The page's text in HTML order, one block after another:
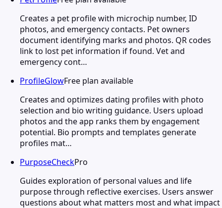
Creates a pet profile with microchip number, ID
photos, and emergency contacts. Pet owners
document identifying marks and photos. QR codes
link to lost pet information if found. Vet and
emergency cont…
ProfileGlowFree plan available
Creates and optimizes dating profiles with photo
selection and bio writing guidance. Users upload
photos and the app ranks them by engagement
potential. Bio prompts and templates generate
profiles mat…
PurposeCheckPro
Guides exploration of personal values and life
purpose through reflective exercises. Users answer
questions about what matters most and what impact